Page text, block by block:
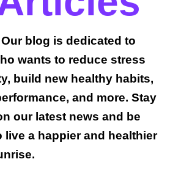
blog is dedicated to
wants to reduce stress
build new healthy habits,
and more. Stay
our latest news and be
live a happier and healthier